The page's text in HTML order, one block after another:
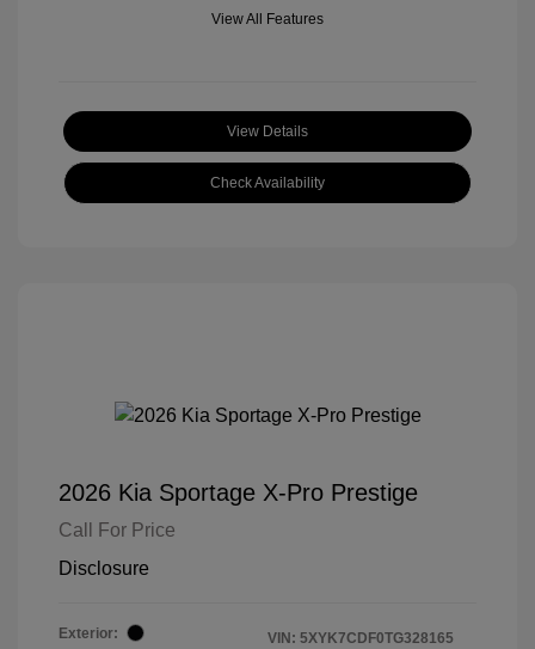
View All Features
View Details
Check Availability
2026 Kia Sportage X-Pro Prestige
Call For Price
Disclosure
Exterior:
VIN: 5XYK7CDF0TG328165